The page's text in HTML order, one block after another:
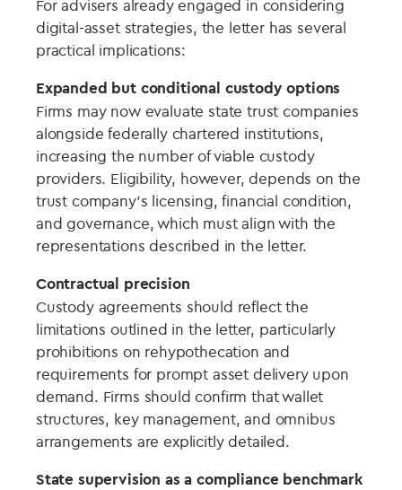
For advisers already engaged in considering
digital-asset strategies, the letter has several
practical implications:
Expanded but conditional custody options
Firms may now evaluate state trust companies
alongside federally chartered institutions,
increasing the number of viable custody
providers. Eligibility, however, depends on the
trust company’s licensing, financial condition,
and governance, which must align with the
representations described in the letter.
Contractual precision
Custody agreements should reflect the
limitations outlined in the letter, particularly
prohibitions on rehypothecation and
requirements for prompt asset delivery upon
demand. Firms should confirm that wallet
structures, key management, and omnibus
arrangements are explicitly detailed.
State supervision as a compliance benchmark